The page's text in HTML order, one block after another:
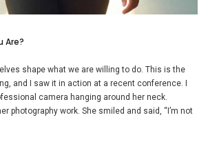
Are?
shape what we are willing to do. This is the
and I saw it in action at a recent conference. I
camera hanging around her neck.
photography work. She smiled and said, “I’m not